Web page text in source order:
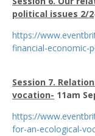
political issues 2/2
https://
financial-economic-
Session 7.
vocation- 11am
https://
for-an-ecological-